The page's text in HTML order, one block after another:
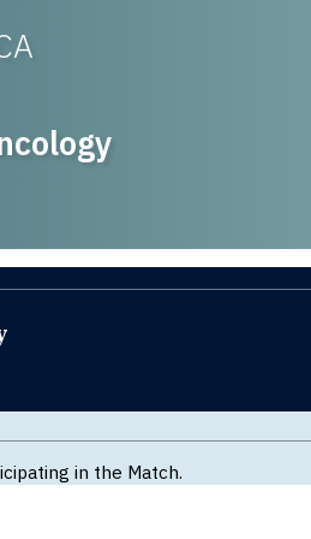
in the Match.